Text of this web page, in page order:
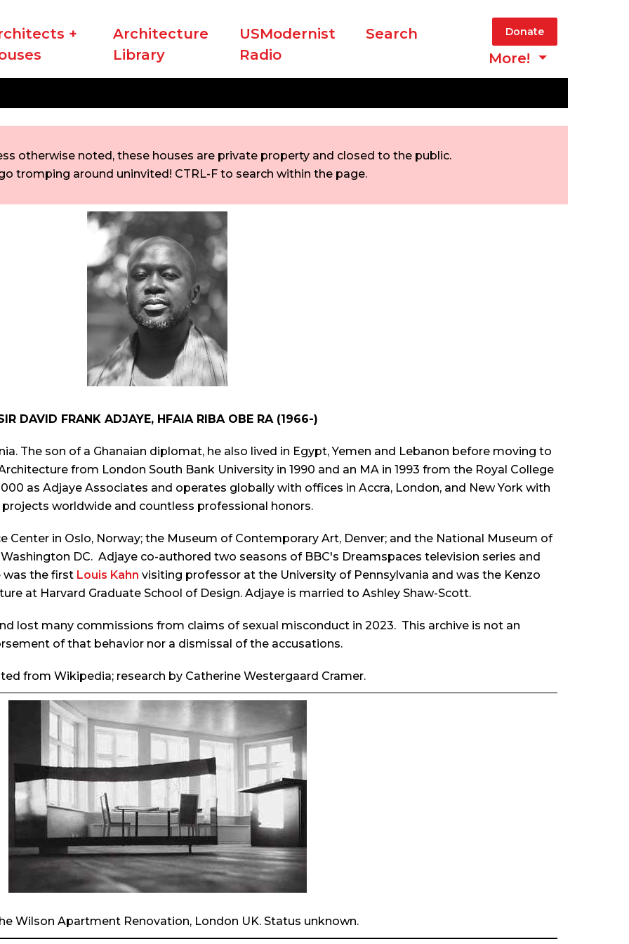
+
Architecture
Library
USModernist
Radio
Search Donate
More!
otherwise noted, these houses are private property and closed to the public.
tromping around uninvited! CTRL-F to search within the page.
DAVID FRANK ADJAYE, HFAIA RIBA OBE RA (1966-)
The son of a Ghanaian diplomat, he also lived in Egypt, Yemen and Lebanon before moving to
from London South Bank University in 1990 and an MA in 1993 from the Royal College
as Adjaye Associates and operates globally with offices in Accra, London, and New York with
projects worldwide and countless professional honors.
Center in Oslo, Norway; the Museum of Contemporary Art, Denver; and the National Museum of
DC. Adjaye co-authored two seasons of BBC's Dreamspaces television series and
was the first Louis Kahn visiting professor at the University of Pennsylvania and was the Kenzo
at Harvard Graduate School of Design. Adjaye is married to Ashley Shaw-Scott.
lost many commissions from claims of sexual misconduct in 2023. This archive is not an
of that behavior nor a dismissal of the accusations.
from Wikipedia; research by Catherine Westergaard Cramer.
Wilson Apartment Renovation, London UK. Status unknown.